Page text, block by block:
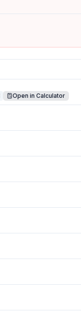
Open in Calculator